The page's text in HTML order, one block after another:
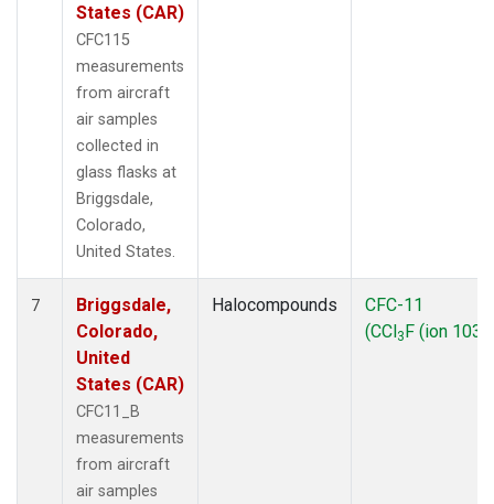
States (CAR)
CFC115
measurements
from aircraft
air samples
collected in
glass flasks at
Briggsdale,
Colorado,
United States.
7
Briggsdale,
Colorado,
United
States (CAR)
CFC11_B
measurements
from aircraft
air samples
Halocompounds
CFC-11
(CCl3F (ion 103))